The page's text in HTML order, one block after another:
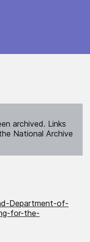
archived. Links
National Archive
Department-of-
for-the-